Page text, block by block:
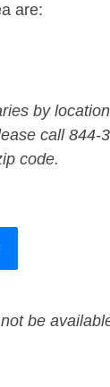
are:
by
call 844-
code.
be